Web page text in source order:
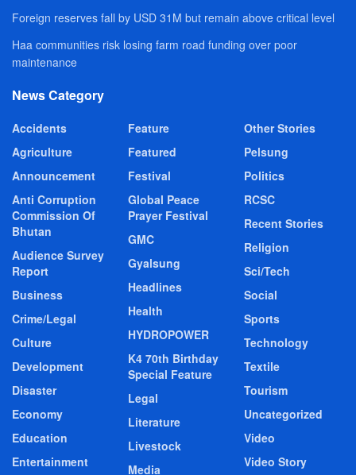
Foreign reserves fall by USD 31M but remain above critical level
Haa communities risk losing farm road funding over poor
maintenance
News Category
Accidents
Agriculture
Announcement
Anti Corruption
Commission Of
Bhutan
Audience Survey
Report
Business
Crime/Legal
Culture
Development
Disaster
Economy
Education
Entertainment
Feature
Featured
Festival
Global Peace
Prayer Festival
GMC
Gyalsung
Headlines
Health
HYDROPOWER
K4 70th Birthday
Special Feature
Legal
Literature
Livestock
Media
Other Stories
Pelsung
Politics
RCSC
Recent Stories
Religion
Sci/Tech
Social
Sports
Technology
Textile
Tourism
Uncategorized
Video
Video Story